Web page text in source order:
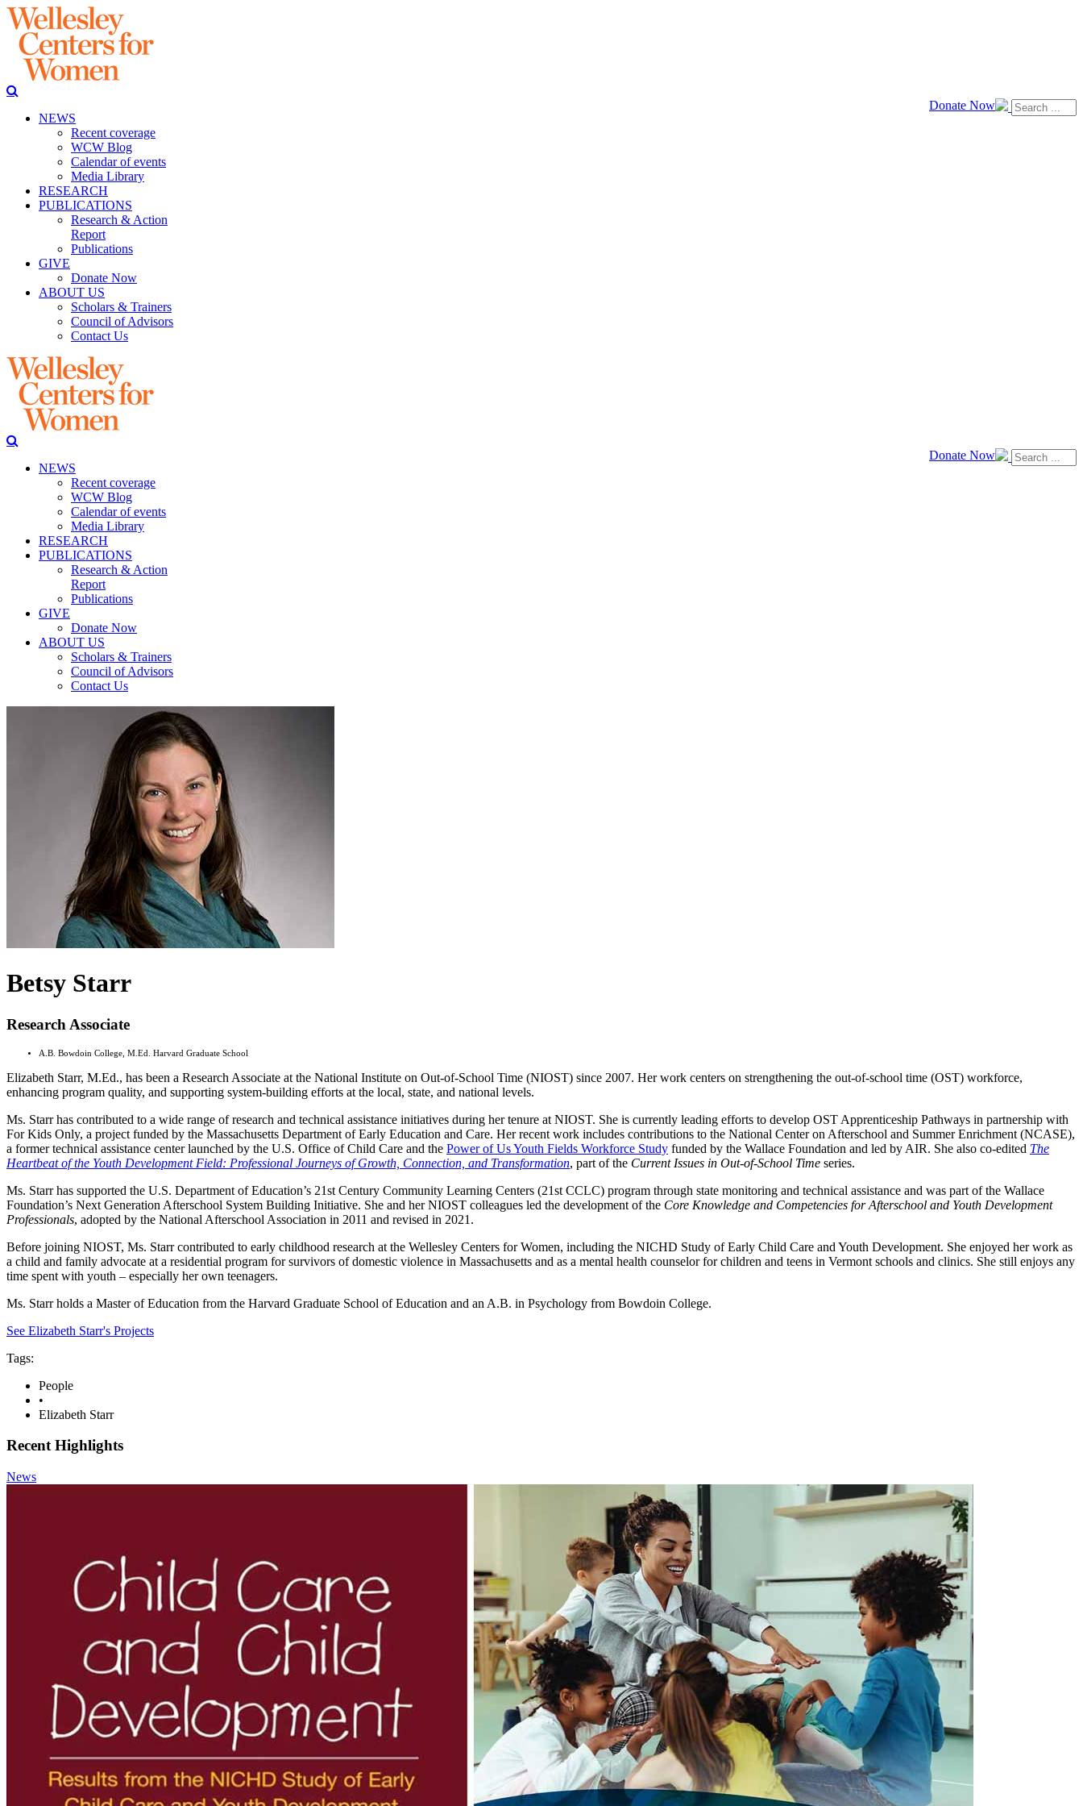
Donate Now
NEWS
Recent coverage
WCW Blog
Calendar of events
Media Library
RESEARCH
PUBLICATIONS
Research & Action
Report
Publications
GIVE
Donate Now
ABOUT US
Scholars & Trainers
Council of Advisors
Contact Us
Donate Now
NEWS
Recent coverage
WCW Blog
Calendar of events
Media Library
RESEARCH
PUBLICATIONS
Research & Action
Report
Publications
GIVE
Donate Now
ABOUT US
Scholars & Trainers
Council of Advisors
Contact Us
Betsy Starr
Research Associate
A.B. Bowdoin College, M.Ed. Harvard Graduate School
Elizabeth Starr, M.Ed., has been a Research Associate at the National Institute on Out-of-School Time (NIOST) since 2007. Her work centers on strengthening the out-of-school time (OST) workforce,
enhancing program quality, and supporting system-building efforts at the local, state, and national levels.
Ms. Starr has contributed to a wide range of research and technical assistance initiatives during her tenure at NIOST. She is currently leading efforts to develop OST Apprenticeship Pathways in partnership with
For Kids Only, a project funded by the Massachusetts Department of Early Education and Care. Her recent work includes contributions to the National Center on Afterschool and Summer Enrichment (NCASE),
a former technical assistance center launched by the U.S. Office of Child Care and the Power of Us Youth Fields Workforce Study funded by the Wallace Foundation and led by AIR. She also co-edited The
Heartbeat of the Youth Development Field: Professional Journeys of Growth, Connection, and Transformation, part of the Current Issues in Out-of-School Time series.
Ms. Starr has supported the U.S. Department of Education’s 21st Century Community Learning Centers (21st CCLC) program through state monitoring and technical assistance and was part of the Wallace
Foundation’s Next Generation Afterschool System Building Initiative. She and her NIOST colleagues led the development of the Core Knowledge and Competencies for Afterschool and Youth Development
Professionals, adopted by the National Afterschool Association in 2011 and revised in 2021.
Before joining NIOST, Ms. Starr contributed to early childhood research at the Wellesley Centers for Women, including the NICHD Study of Early Child Care and Youth Development. She enjoyed her work as
a child and family advocate at a residential program for survivors of domestic violence in Massachusetts and as a mental health counselor for children and teens in Vermont schools and clinics. She still enjoys any
time spent with youth – especially her own teenagers.
Ms. Starr holds a Master of Education from the Harvard Graduate School of Education and an A.B. in Psychology from Bowdoin College.
See Elizabeth Starr's Projects
Tags:
People
•
Elizabeth Starr
Recent Highlights
News